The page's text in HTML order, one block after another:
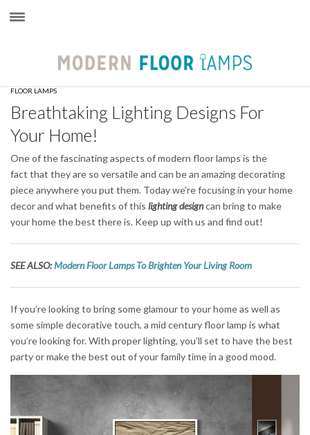
FLOOR LAMPS
Breathtaking Lighting Designs For
Your Home!
One of the fascinating aspects of modern floor lamps is the
fact that they are so versatile and can be an amazing decorating
piece anywhere you put them. Today we’re focusing in your home
decor and what benefits of this lighting designcan bring to make
your home the best there is. Keep up with us and find out!
SEE ALSO:Modern Floor Lamps To Brighten Your Living Room
If you’re looking to bring some glamour to your home as well as
some simple decorative touch, a mid century floor lamp is what
you’re looking for. With proper lighting, you’ll set to have the best
party or make the best out of your family time in a good mood.